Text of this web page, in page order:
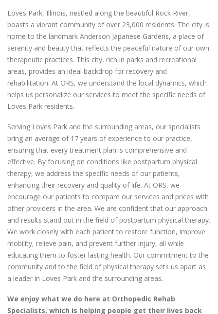
Loves Park, Illinois, nestled along the beautiful Rock River,
boasts a vibrant community of over 23,000 residents. The city is
home to the landmark Anderson Japanese Gardens, a place of
serenity and beauty that reflects the peaceful nature of our own
therapeutic practices. This city, rich in parks and recreational
areas, provides an ideal backdrop for recovery and
rehabilitation. At ORS, we understand the local dynamics, which
helps us personalize our services to meet the specific needs of
Loves Park residents.
Serving Loves Park and the surrounding areas, our specialists
bring an average of 17 years of experience to our practice,
ensuring that every treatment plan is comprehensive and
effective. By focusing on conditions like postpartum physical
therapy, we address the specific needs of our patients,
enhancing their recovery and quality of life. At ORS, we
encourage our patients to compare our services and prices with
other providers in the area. We are confident that our approach
and results stand out in the field of postpartum physical therapy.
We work closely with each patient to restore function, improve
mobility, relieve pain, and prevent further injury, all while
educating them to foster lasting health. Our commitment to the
community and to the field of physical therapy sets us apart as
a leader in Loves Park and the surrounding areas.
We enjoy what we do here at Orthopedic Rehab
Specialists, which is helping people get their lives back